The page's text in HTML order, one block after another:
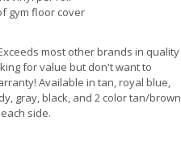
gym floor cover
most other brands in quality
for value but don't want to
Available in tan, royal blue,
gray, black, and 2 color tan/brown
side.